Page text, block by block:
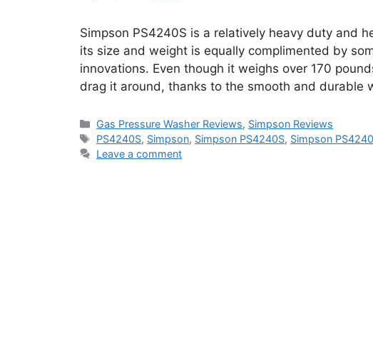
Simpson PS4240S is a relatively heavy duty and
its size and weight is equally complimented by
innovations. Even though it weighs over 170
drag it around, thanks to the smooth and durable
Categories
Gas Pressure Washer Reviews, Simpson Reviews
Tags
PS4240S, Simpson, Simpson PS4240S, Simpson
Leave a comment